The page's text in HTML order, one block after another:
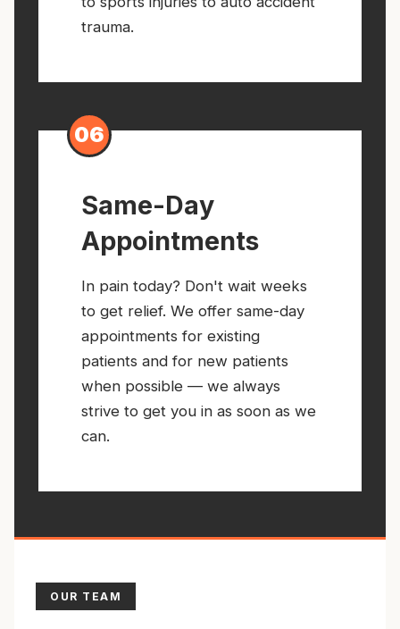
trauma.
06
Same-Day
Appointments
In pain today? Don't wait weeks
to get relief. We offer same-day
appointments for existing
patients and for new patients
when possible — we always
strive to get you in as soon as we
can.
OUR TEAM